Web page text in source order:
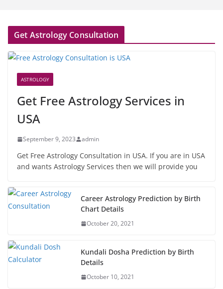
Get Astrology Consultation
ASTROLOGY
Get Free Astrology Services in
USA
September 9, 2023 admin
Get Free Astrology Consultation in USA. If you are in USA
and wants Astrology Services then we will provide you
Career Astrology Prediction by Birth
Chart Details
October 20, 2021
Kundali Dosha Prediction by Birth
Details
October 10, 2021